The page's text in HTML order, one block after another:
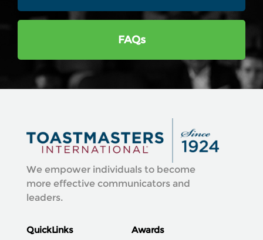
FAQs
We empower individuals to become
more effective communicators and
leaders.
QuickLinks Awards